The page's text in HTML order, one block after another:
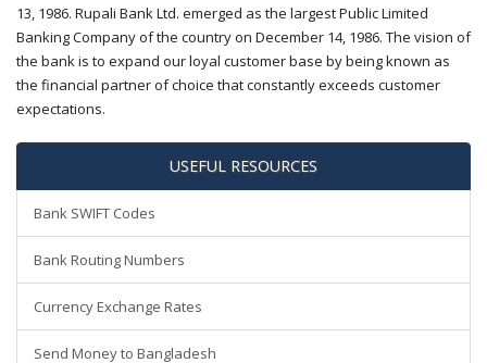
13, 1986. Rupali Bank Ltd. emerged as the largest Public Limited
Banking Company of the country on December 14, 1986. The vision of
the bank is to expand our loyal customer base by being known as
the financial partner of choice that constantly exceeds customer
expectations.
USEFUL RESOURCES
Bank SWIFT Codes
Bank Routing Numbers
Currency Exchange Rates
Send Money to Bangladesh